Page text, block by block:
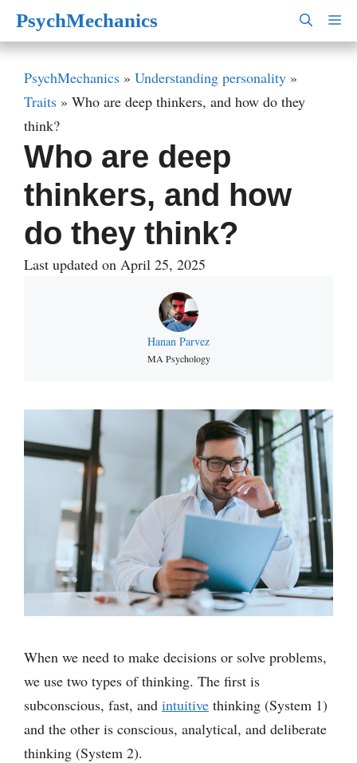
SkipPsychMechanics
PsychMechanics » Understanding personality »
Traits » Who are deep thinkers, and how do they
think?
Who are deep
thinkers, and how
do they think?
Last updated on April 25, 2025
Hanan Parvez
MA Psychology
When we need to make decisions or solve problems,
we use two types of thinking. The first is
subconscious, fast, and intuitive thinking (System 1)
and the other is conscious, analytical, and deliberate
thinking (System 2).